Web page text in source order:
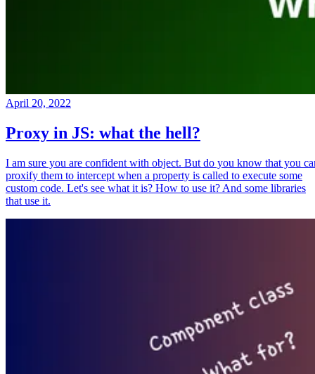
April 20, 2022
Proxy in JS: what the hell?
I am sure you are confident with object. But do you know that you
proxify them to intercept when a property is called to execute some
custom code. Let's see what it is? How to use it? And some libraries
that use it.